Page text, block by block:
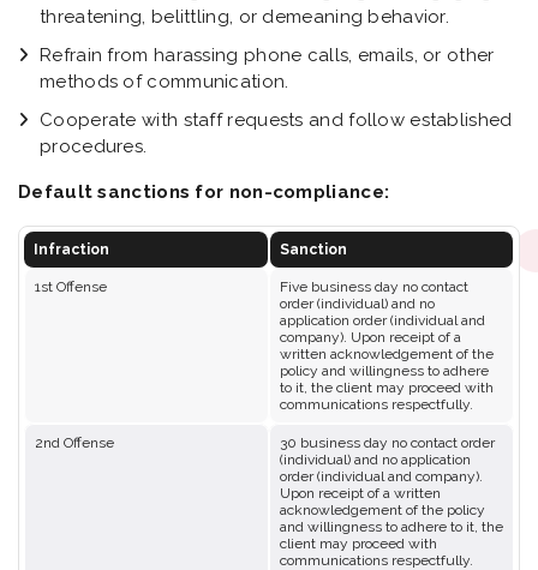
threatening, belittling, or demeaning behavior.
Refrain from harassing phone calls, emails, or other
methods of communication.
Cooperate with staff requests and follow established
procedures.
Default sanctions for non-compliance:
Infraction Sanction
1st Offense
Five business day no contact
order (individual) and no
application order (individual and
company). Upon receipt of a
written acknowledgement of the
policy and willingness to adhere
to it, the client may proceed with
communications respectfully.
2nd Offense
30 business day no contact order
(individual) and no application
order (individual and company).
Upon receipt of a written
acknowledgement of the policy
and willingness to adhere to it, the
client may proceed with
communications respectfully.